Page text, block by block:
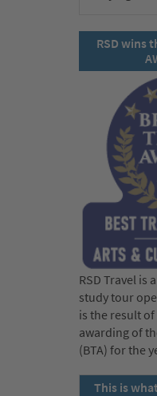
RSD wins
RSD Travel is
study tour
is the result
awarding of
(BTA) for the
This is